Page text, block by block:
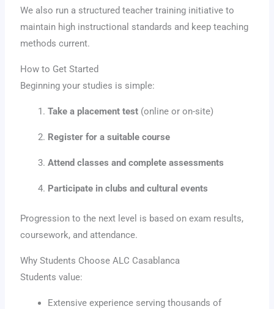
We also run a structured teacher training initiative to
maintain high instructional standards and keep teaching
methods current.
How to Get Started
Beginning your studies is simple:
Take a placement test (online or on-site)
Register for a suitable course
Attend classes and complete assessments
Participate in clubs and cultural events
Progression to the next level is based on exam results,
coursework, and attendance.
Why Students Choose ALC Casablanca
Students value:
Extensive experience serving thousands of